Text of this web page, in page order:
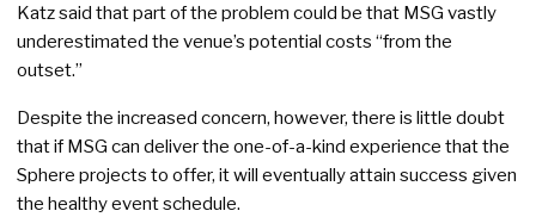
Katz said that part of the problem could be that MSG vastly
underestimated the venue’s potential costs “from the
outset.”
Despite the increased concern, however, there is little doubt
that if MSG can deliver the one-of-a-kind experience that the
Sphere projects to offer, it will eventually attain success given
the healthy event schedule.